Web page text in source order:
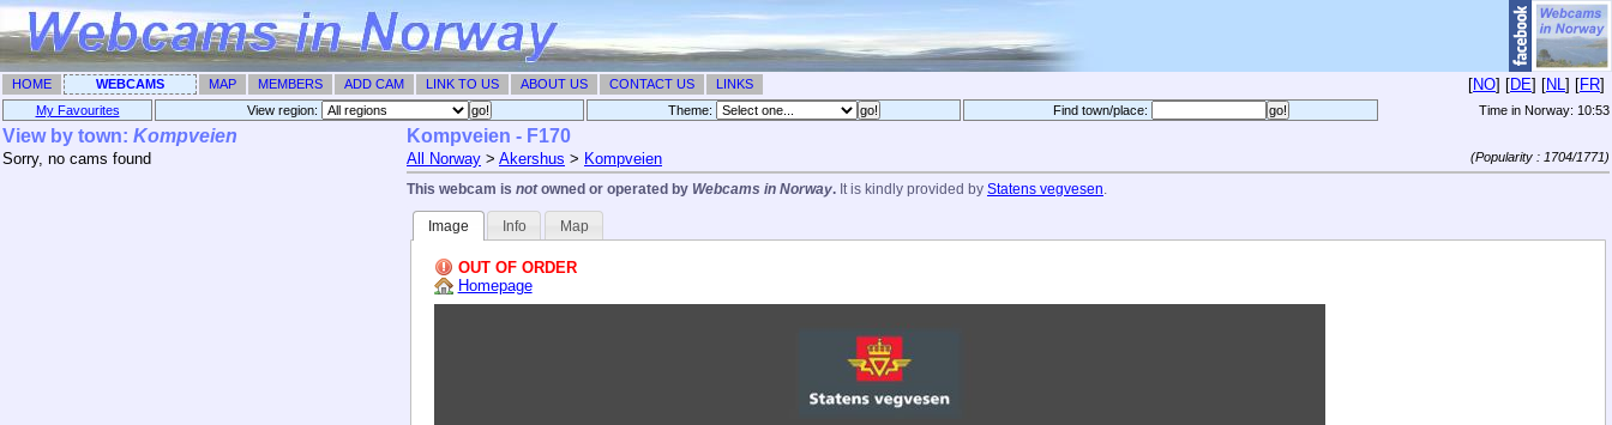
HOME WEBCAMS MAP MEMBERS ADD CAM LINK TO US ABOUT US CONTACT US LINKS [NO] [DE] [NL] [FR]
My Favourites View region: Theme: Find town/place: Time in Norway: 10:53